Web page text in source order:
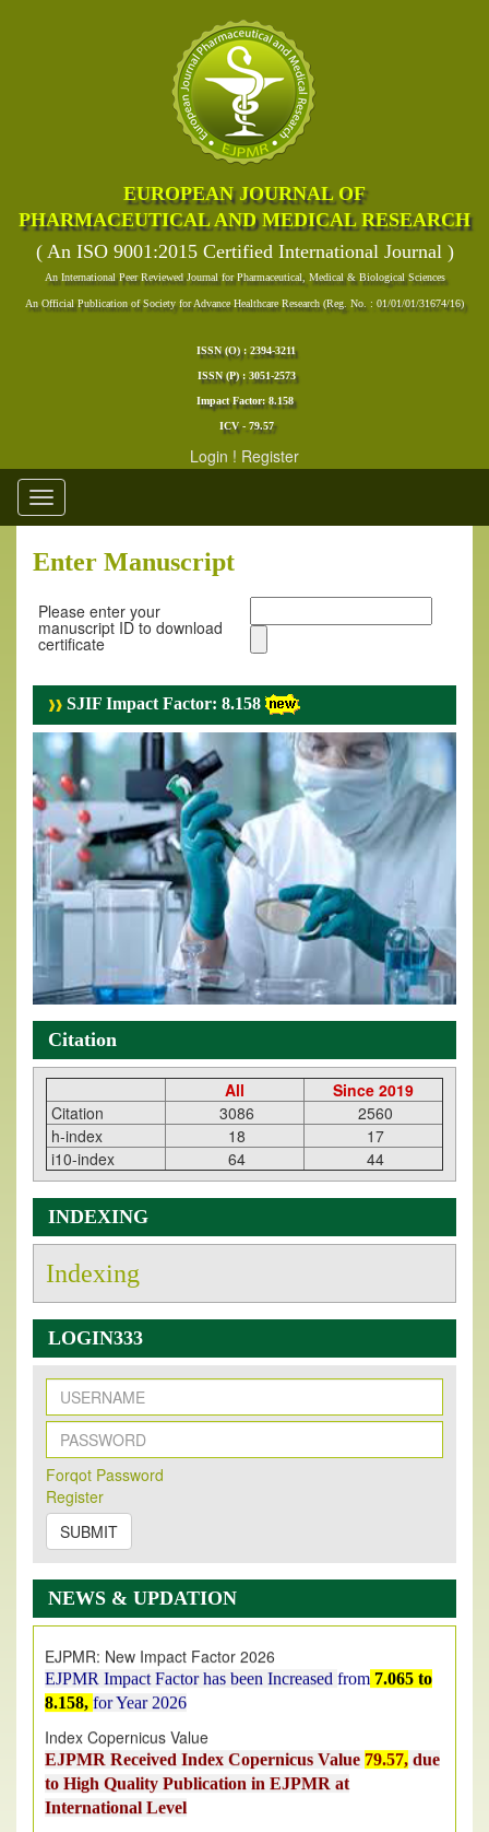
EUROPEAN JOURNAL OF
PHARMACEUTICAL AND MEDICAL RESEARCH
( An ISO 9001:2015 Certified International Journal )
An International Peer Reviewed Journal for Pharmaceutical, Medical & Biological Sciences
An Official Publication of Society for Advance Healthcare Research (Reg. No. : 01/01/01/31674/16)
ISSN (O) : 2394-3211
ISSN (P) : 3051-2573
Impact Factor: 8.158
ICV - 79.57
Login ! Register
Toggle
navigation
Enter Manuscript
Please enter your
manuscript ID to download
certificate
SJIF Impact Factor: 8.158
Citation
All
Since 2019
Citation
3086
2560
h-index
18
17
i10-index
64 44
INDEXING
Indexing
LOGIN333
Forqot Password
Register
SUBMIT
NEWS & UPDATION
New Issue Published
Its Our pleasure to inform you that, EJPMR
2026 Issue has been Published,
onhttps://www.ejpmr.com/issue
EJPMR: AUGUST ISSUE PUBLISHED
AUGUST 2026issue has been successfully launched
on1AUGUST2026.
EJPMR Impact Factor has been Increased
8.158,for Year 2026
Index Copernicus Value
EJPMR Received Index Copernicus Value
to High Quality Publication in EJPMR at
International Level